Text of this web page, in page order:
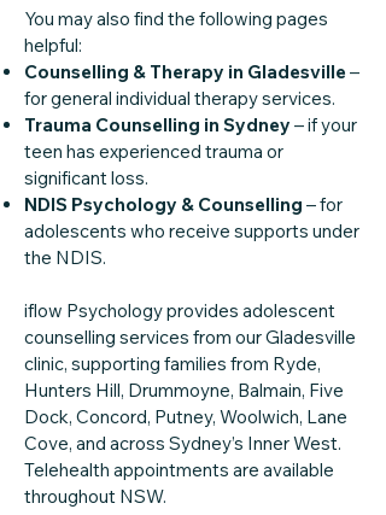
You may also find the following pages
helpful:
Counselling & Therapy in Gladesville –
for general individual therapy services.
Trauma Counselling in Sydney – if your
teen has experienced trauma or
significant loss.
NDIS Psychology & Counselling – for
adolescents who receive supports under
the NDIS.
iflow Psychology provides adolescent
counselling services from our Gladesville
clinic, supporting families from Ryde,
Hunters Hill, Drummoyne, Balmain, Five
Dock, Concord, Putney, Woolwich, Lane
Cove, and across Sydney’s Inner West.
Telehealth appointments are available
throughout NSW.